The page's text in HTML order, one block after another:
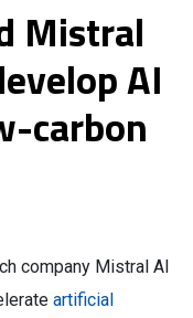
Mistral
AI
carbon
company Mistral AI
artificial